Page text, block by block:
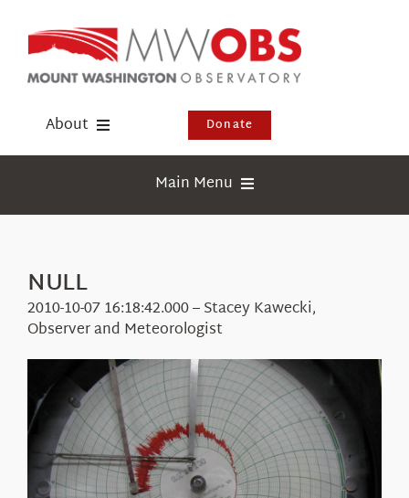
content
About
Events
Visit Us
Donate
Main Menu
Education
News
About Us
NULL
2010-10-07 16:18:42.000 – Stacey Kawecki,
Observer and Meteorologist